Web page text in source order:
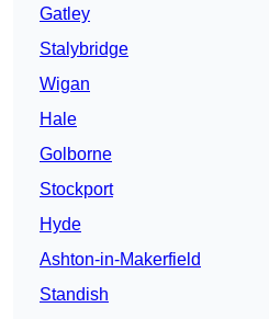
Gatley
Stalybridge
Wigan
Hale
Golborne
Stockport
Hyde
Ashton-in-Makerfield
Standish